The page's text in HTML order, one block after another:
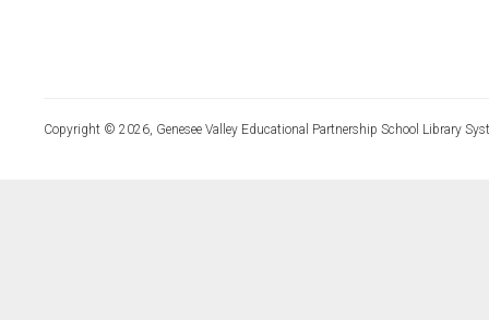
Copyright © 2026, Genesee Valley Educational Partnership School Library